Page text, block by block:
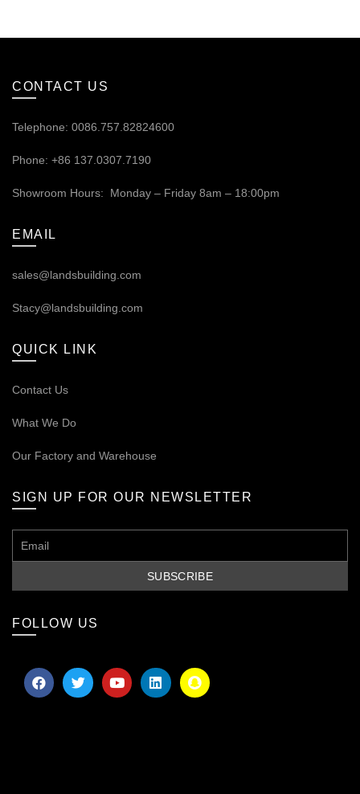
CONTACT US
Telephone: 0086.757.82824600
Phone: +86 137.0307.7190
Showroom Hours: Monday – Friday 8am – 18:00pm
EMAIL
sales@landsbuilding.com
Stacy@landsbuilding.com
QUICK LINK
Contact Us
What We Do
Our Factory and Warehouse
SIGN UP FOR OUR NEWSLETTER
FOLLOW US